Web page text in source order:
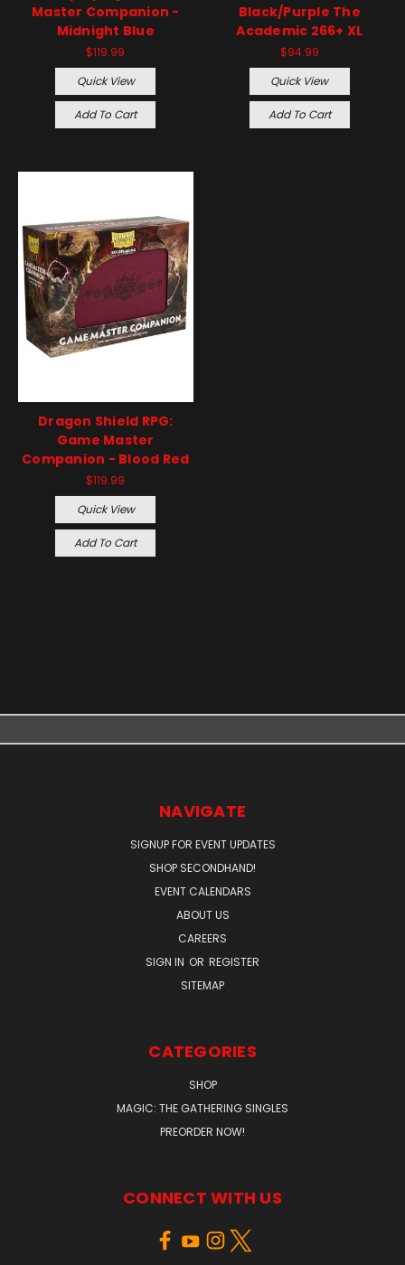
Master Companion -
Midnight Blue
$119.99
Quick View
Add To Cart
Black/Purple The
Academic 266+ XL
$94.99
Quick View
Add To Cart
Dragon Shield RPG:
Game Master
Companion - Blood Red
$119.99
Quick View
Add To Cart
NAVIGATE
SIGNUP FOR EVENT UPDATES
SHOP SECONDHAND!
EVENT CALENDARS
ABOUT US
CAREERS
SIGN IN OR REGISTER
SITEMAP
CATEGORIES
SHOP
MAGIC: THE GATHERING SINGLES
PREORDER NOW!
CONNECT WITH US